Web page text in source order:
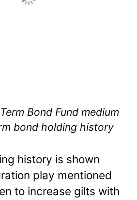
Bond Fund medium
bond holding history
history is shown
play mentioned
to increase gilts with